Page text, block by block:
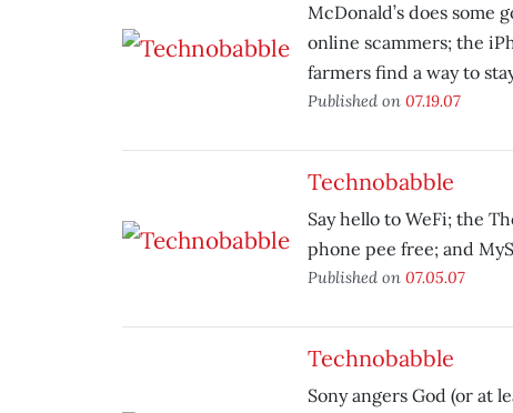
McDonald’s does some
online scammers; the
farmers find a way to
Published on 07.19.07
Technobabble
Say hello to WeFi; the
phone pee free; and
Published on 07.05.07
Technobabble
Sony angers God (or at